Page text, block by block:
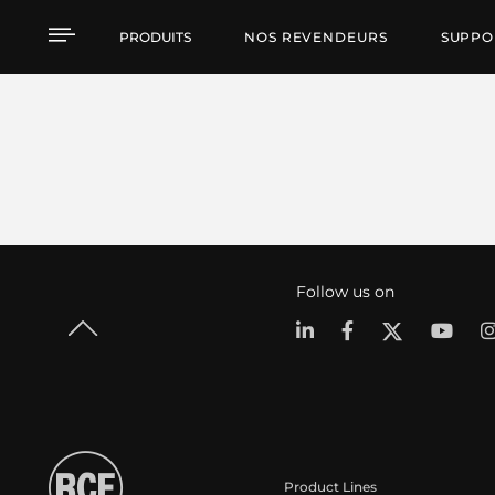
PRODUITS NOS REVENDEURS
Follow us on
Product Lines